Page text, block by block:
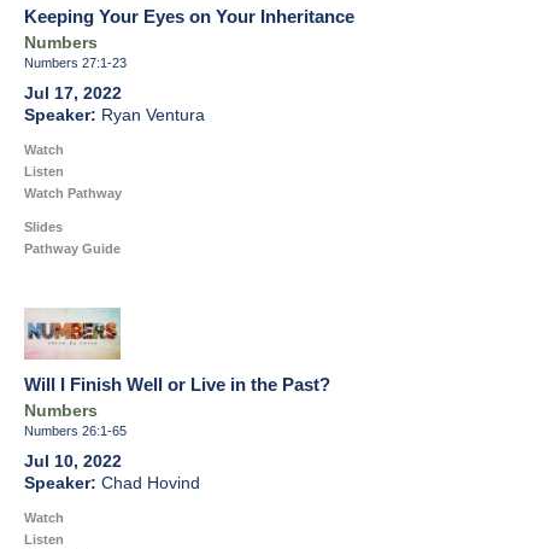
Keeping Your Eyes on Your Inheritance
Numbers
Numbers 27:1-23
Jul 17, 2022
Ryan Ventura
Watch
Listen
Watch Pathway
Slides
Pathway Guide
Will I Finish Well or Live in the Past?
Numbers
Numbers 26:1-65
Jul 10, 2022
Chad Hovind
Watch
Listen